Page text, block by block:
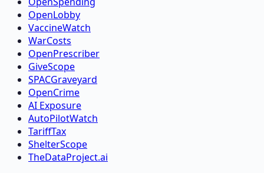
OpenLobby
VaccineWatch
WarCosts
OpenPrescriber
GiveScope
SPACGraveyard
OpenCrime
AI Exposure
AutoPilotWatch
TariffTax
ShelterScope
TheDataProject.ai